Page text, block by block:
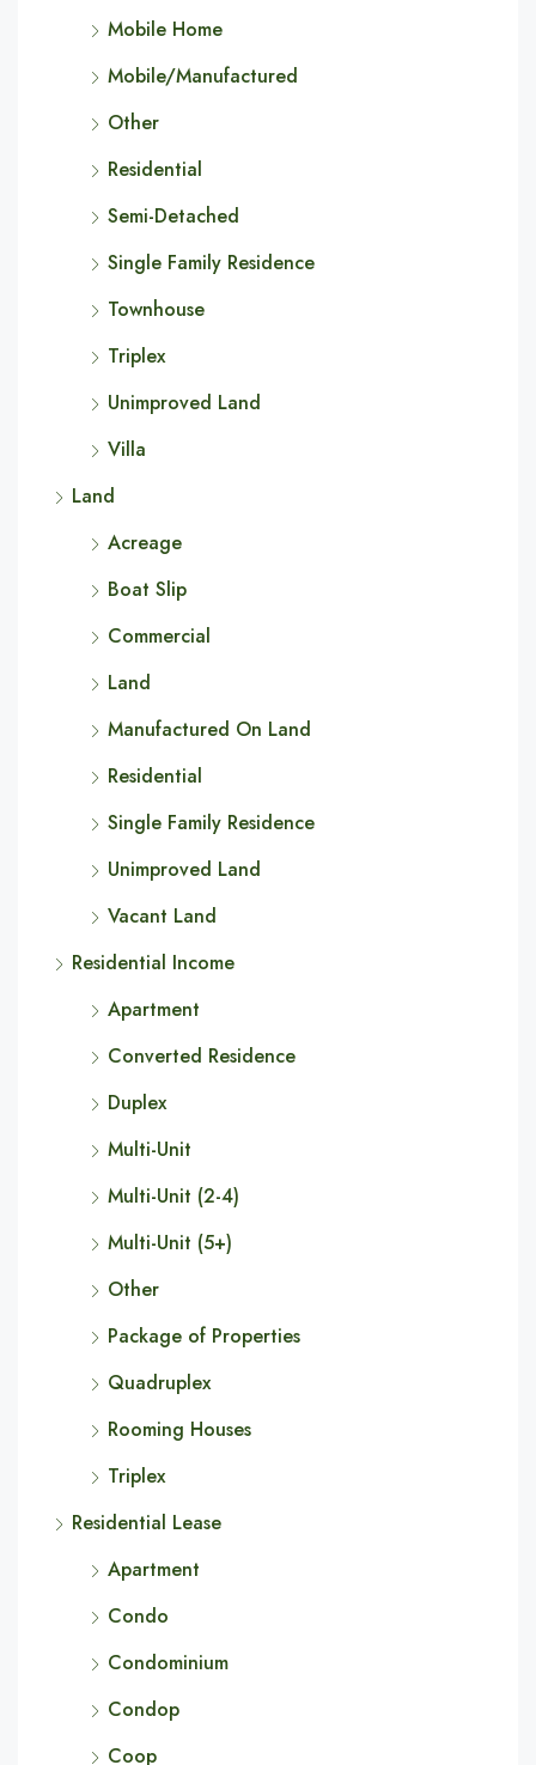
Mobile Home
Mobile/Manufactured
Other
Residential
Semi-Detached
Single Family Residence
Townhouse
Triplex
Unimproved Land
Villa
Land
Acreage
Boat Slip
Commercial
Land
Manufactured On Land
Residential
Single Family Residence
Unimproved Land
Vacant Land
Residential Income
Apartment
Converted Residence
Duplex
Multi-Unit
Multi-Unit (2-4)
Multi-Unit (5+)
Other
Package of Properties
Quadruplex
Rooming Houses
Triplex
Residential Lease
Apartment
Condo
Condominium
Condop
Coop